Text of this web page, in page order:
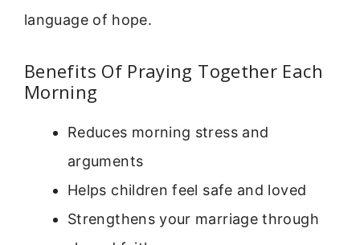
language of hope.
Benefits Of Praying Together Each
Morning
Reduces morning stress and
arguments
Helps children feel safe and loved
Strengthens your marriage through